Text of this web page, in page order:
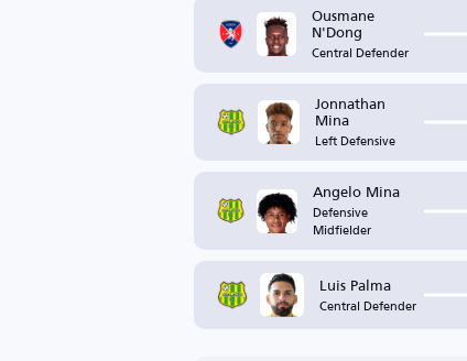
Ousmane
N'Dong
Central Defender
Jonnathan
Mina
Left Defensive
Angelo Mina
Defensive
Midfielder
Luis Palma
Central Defender